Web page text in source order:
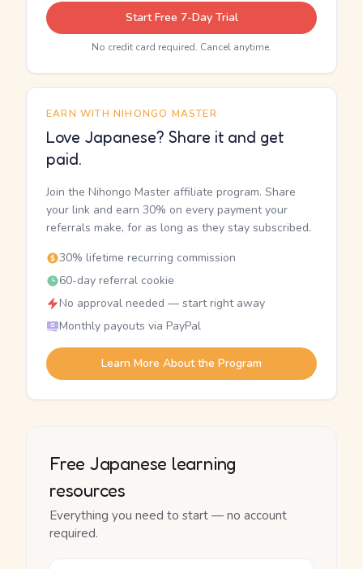
Start Free 7-Day Trial
No credit card required. Cancel anytime.
EARN WITH NIHONGO MASTER
Love Japanese? Share it and get
paid.
Join the Nihongo Master affiliate program. Share
your link and earn 30% on every payment your
referrals make, for as long as they stay subscribed.
30% lifetime recurring commission
60-day referral cookie
No approval needed — start right away
Monthly payouts via PayPal
Learn More About the Program
Free Japanese learning
resources
Everything you need to start — no account
required.